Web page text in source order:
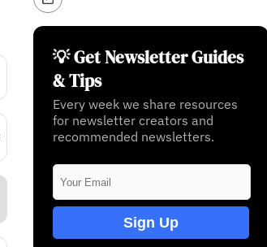
💡 Get Newsletter Guides
& Tips
Every week we share resources
for newsletter creators and
recommended newsletters.
Sign Up